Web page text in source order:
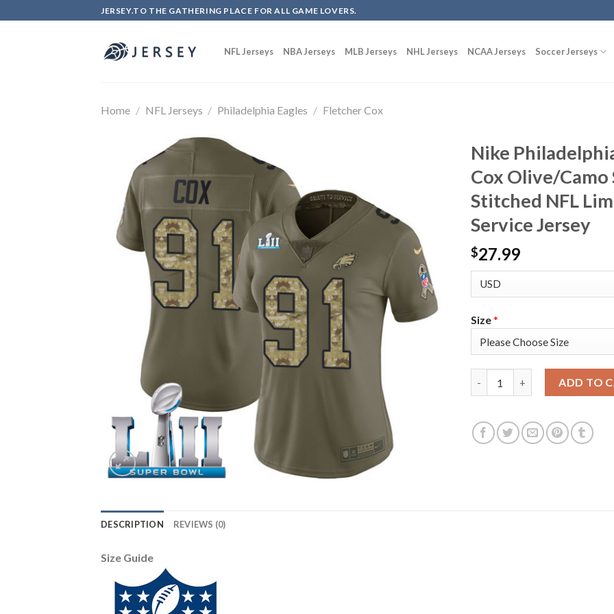
to
JERSEY.TO THE GATHERING PLACE FOR ALL GAME LOVERS.
NFL Jerseys NBA Jerseys MLB Jerseys NHL Jerseys NCAA Jerseys Soccer Jerseys
Home / NFL Jerseys / Philadelphia Eagles / Fletcher Cox
Nike
Cox Olive/Camo
Stitched NFL
Service Jersey
$27.99
Size*
ADD TO
DESCRIPTION REVIEWS (0)
Size Guide